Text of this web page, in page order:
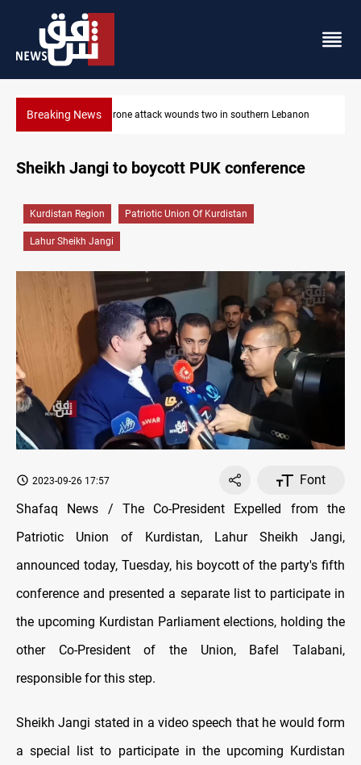
Breaking NewsGold holds steady in Baghdad and Erbil
Sheikh Jangi to boycott PUK conference
Kurdistan Region Patriotic Union Of Kurdistan
Lahur Sheikh Jangi
2023-09-26 17:57
Font
Shafaq News / The Co-President Expelled from the
Patriotic Union of Kurdistan, Lahur Sheikh Jangi,
announced today, Tuesday, his boycott of the party's fifth
conference and presented a separate list to participate in
the upcoming Kurdistan Parliament elections, holding the
other Co-President of the Union, Bafel Talabani,
responsible for this step.
Sheikh Jangi stated in a video speech that he would form
a special list to participate in the upcoming Kurdistan